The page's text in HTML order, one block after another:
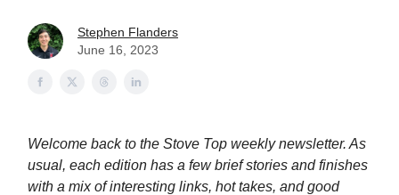
Stephen Flanders
June 16, 2023
Welcome back to the Stove Top weekly newsletter. As
usual, each edition has a few brief stories and finishes
with a mix of interesting links, hot takes, and good